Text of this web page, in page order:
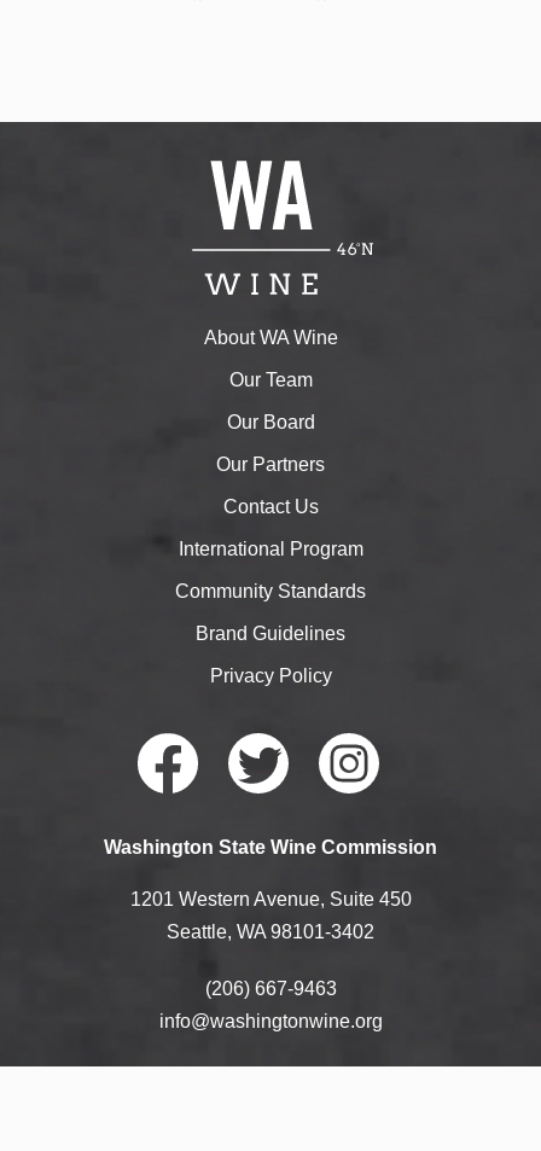
About WA Wine
Our Team
Our Board
Our Partners
Contact Us
International Program
Community Standards
Brand Guidelines
Privacy Policy
Faceb
Twitte
Instag
Washington State Wine Commission
1201 Western Avenue, Suite 450
Seattle, WA 98101-3402
(206) 667-9463
info@washingtonwine.org